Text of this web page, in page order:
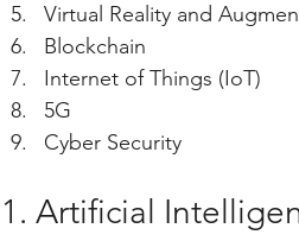
Virtual Reality and
Blockchain
Internet of Things (IoT)
5G
Cyber Security
1. Artificial